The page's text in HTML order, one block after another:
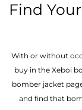
Find
With or without
buy in the Xeboi
bomber jacket​
and find that